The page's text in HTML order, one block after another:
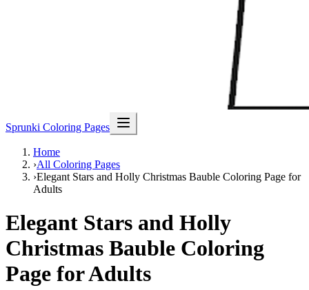
Sprunki Coloring Pages
Home
›All Coloring Pages
›Elegant Stars and Holly Christmas Bauble Coloring Page for
Adults
Elegant Stars and Holly
Christmas Bauble Coloring
Page for Adults